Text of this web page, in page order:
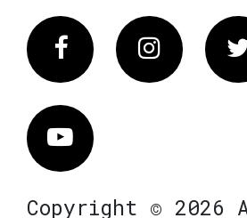
Facebook
Vimeo
Copyright © 2026